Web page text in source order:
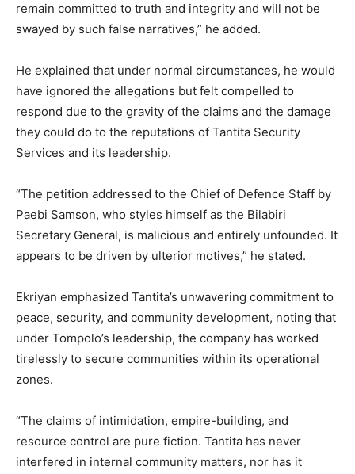
remain committed to truth and integrity and will not be
swayed by such false narratives,” he added.
He explained that under normal circumstances, he would
have ignored the allegations but felt compelled to
respond due to the gravity of the claims and the damage
they could do to the reputations of Tantita Security
Services and its leadership.
“The petition addressed to the Chief of Defence Staff by
Paebi Samson, who styles himself as the Bilabiri
Secretary General, is malicious and entirely unfounded. It
appears to be driven by ulterior motives,” he stated.
Ekriyan emphasized Tantita’s unwavering commitment to
peace, security, and community development, noting that
under Tompolo’s leadership, the company has worked
tirelessly to secure communities within its operational
zones.
“The claims of intimidation, empire-building, and
resource control are pure fiction. Tantita has never
interfered in internal community matters, nor has it